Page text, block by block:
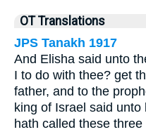
OT Translations
JPS Tanakh 1917
And Elisha said unto
I to do with thee? get
father, and to the
king of Israel said
hath called these